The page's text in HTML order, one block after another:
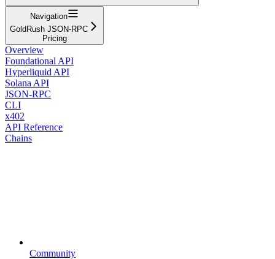
Navigation
GoldRush JSON-RPC
Pricing
Overview
Foundational API
Hyperliquid API
Solana API
JSON-RPC
CLI
x402
API Reference
Chains
Community